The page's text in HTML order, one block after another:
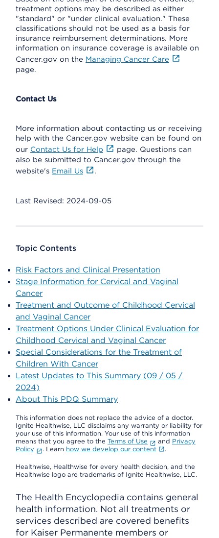
treatment options may be described as either
"standard" or "under clinical evaluation." These
classifications should not be used as a basis for
insurance reimbursement determinations. More
information on insurance coverage is available on
Cancer.gov on the Managing Cancer Care
page.
Contact Us
More information about contacting us or receiving
help with the Cancer.gov website can be found on
our Contact Us for Help
page. Questions can
also be submitted to Cancer.gov through the
website's Email Us .
Last Revised: 2024-09-05
Topic Contents
Risk Factors and Clinical Presentation
Stage Information for Cervical and Vaginal
Cancer
Treatment and Outcome of Childhood Cervical
and Vaginal Cancer
Treatment Options Under Clinical Evaluation for
Childhood Cervical and Vaginal Cancer
Special Considerations for the Treatment of
Children With Cancer
Latest Updates to This Summary (09 / 05 /
2024)
About This PDQ Summary
This information does not replace the advice of a doctor.
Ignite Healthwise, LLC disclaims any warranty or liability for
your use of this information. Your use of this information
means that you agree to the Terms of Use and Privacy
Policy
. Learn how we develop our content .
Healthwise, Healthwise for every health decision, and the
Healthwise logo are trademarks of Ignite Healthwise, LLC.
The Health Encyclopedia contains general
health information. Not all treatments or
services described are covered benefits
for Kaiser Permanente members or